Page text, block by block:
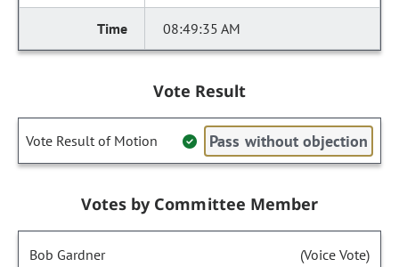
08:49:35 AM
Vote Result
Vote Result of Motion Pass without objection
Votes by Committee Member
Bob Gardner (Voice Vote)